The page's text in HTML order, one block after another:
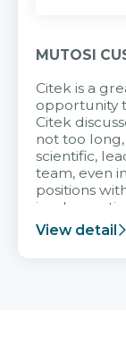
MUTOSI
Citek is a
opportunity
Citek
not too
scientific,
team, even
positions
and easy to
team.
View detail